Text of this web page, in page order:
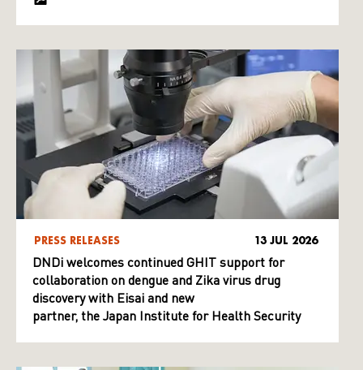
PRESS RELEASES 13 JUL 2026
DNDi welcomes continued GHIT support for
collaboration on dengue and Zika virus drug
discovery with Eisai and new
partner, the Japan Institute for Health Security